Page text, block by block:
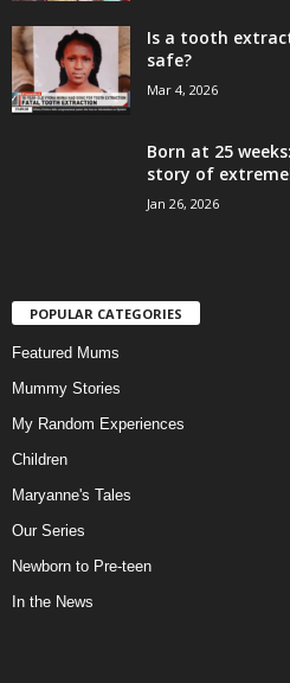
Is a tooth
safe?
Mar 4, 2026
Born at 25
story of
Jan 26, 2026
POPULAR CATEGORIES
Featured Mums
Mummy Stories
My Random Experiences
Children
Maryanne's Tales
Our Series
Newborn to Pre-teen
In the News